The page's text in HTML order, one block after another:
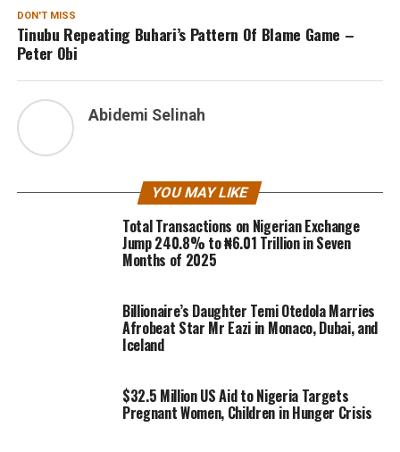
DON'T MISS
Tinubu Repeating Buhari’s Pattern Of Blame Game –
Peter Obi
Abidemi Selinah
YOU MAY LIKE
Total Transactions on Nigerian Exchange
Jump 240.8% to ₦6.01 Trillion in Seven
Months of 2025
Billionaire’s Daughter Temi Otedola Marries
Afrobeat Star Mr Eazi in Monaco, Dubai, and
Iceland
$32.5 Million US Aid to Nigeria Targets
Pregnant Women, Children in Hunger Crisis